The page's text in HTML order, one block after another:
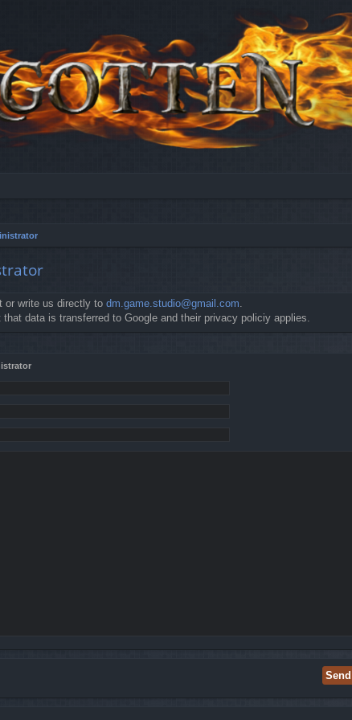
or write us directly to dm.game.studio@gmail.com.
data is transferred to Google and their privacy policiy applies.